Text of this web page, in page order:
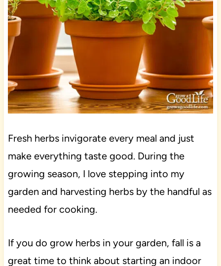
Fresh herbs invigorate every meal and just
make everything taste good. During the
growing season, I love stepping into my
garden and harvesting herbs by the handful as
needed for cooking.
If you do grow herbs in your garden, fall is a
great time to think about starting an indoor